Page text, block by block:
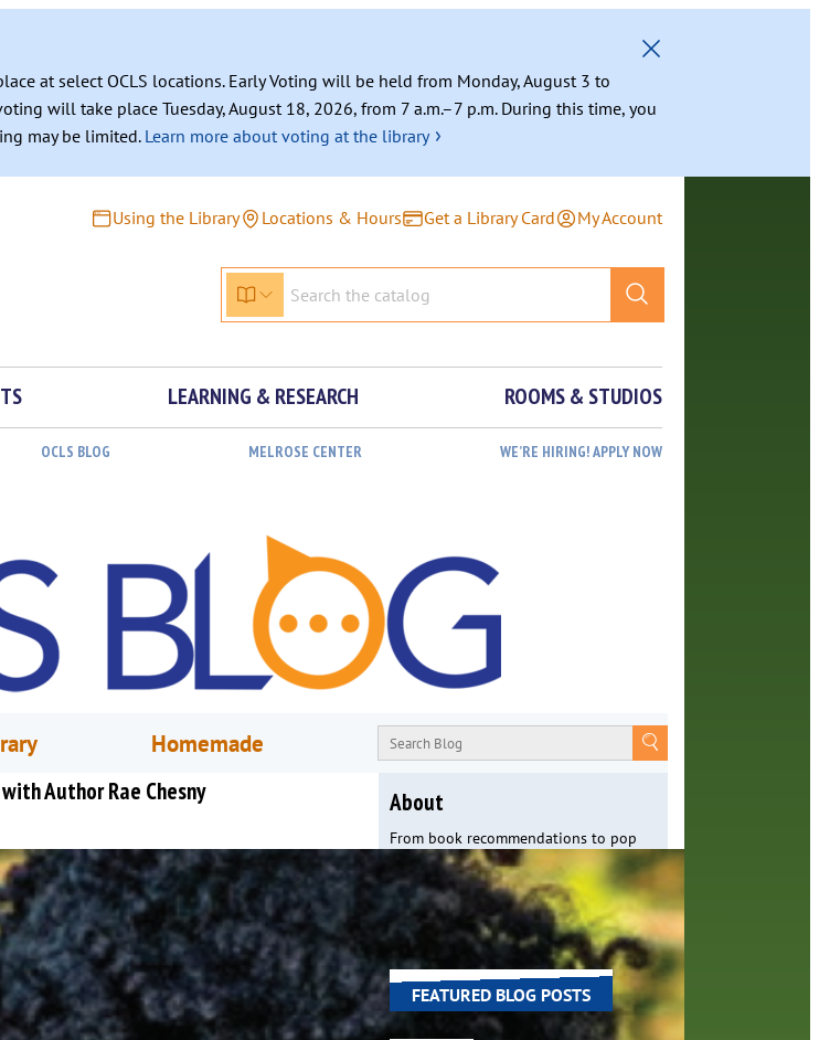
at select OCLS locations. Early Voting will be held from Monday, August 3 to
will take place Tuesday, August 18, 2026, from 7 a.m.–7 p.m. During this time, you
may be limited. Learn more about voting at the library ›
Using the Library Locations & Hours Get a Library Card My Account
LEARNING & RESEARCH ROOMS & STUDIOS
OCLS BLOG MELROSE CENTER WE’RE HIRING! APPLY NOW
Homemade
Author Rae Chesny
About
From book recommendations to pop
culture discussions, the Orange County
Library System wants you to join the
conversation with library staff about
the world around us.
FEATURED BLOG POSTS